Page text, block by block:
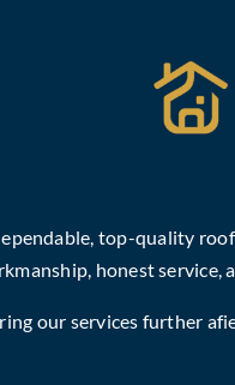
top-quality
honest service,
our services further